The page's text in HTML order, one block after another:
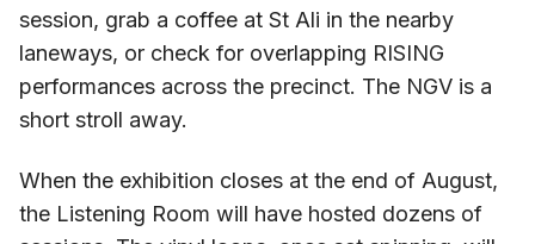
session, grab a coffee at St Ali in the nearby
laneways, or check for overlapping RISING
performances across the precinct. The NGV is a
short stroll away.
When the exhibition closes at the end of August,
the Listening Room will have hosted dozens of